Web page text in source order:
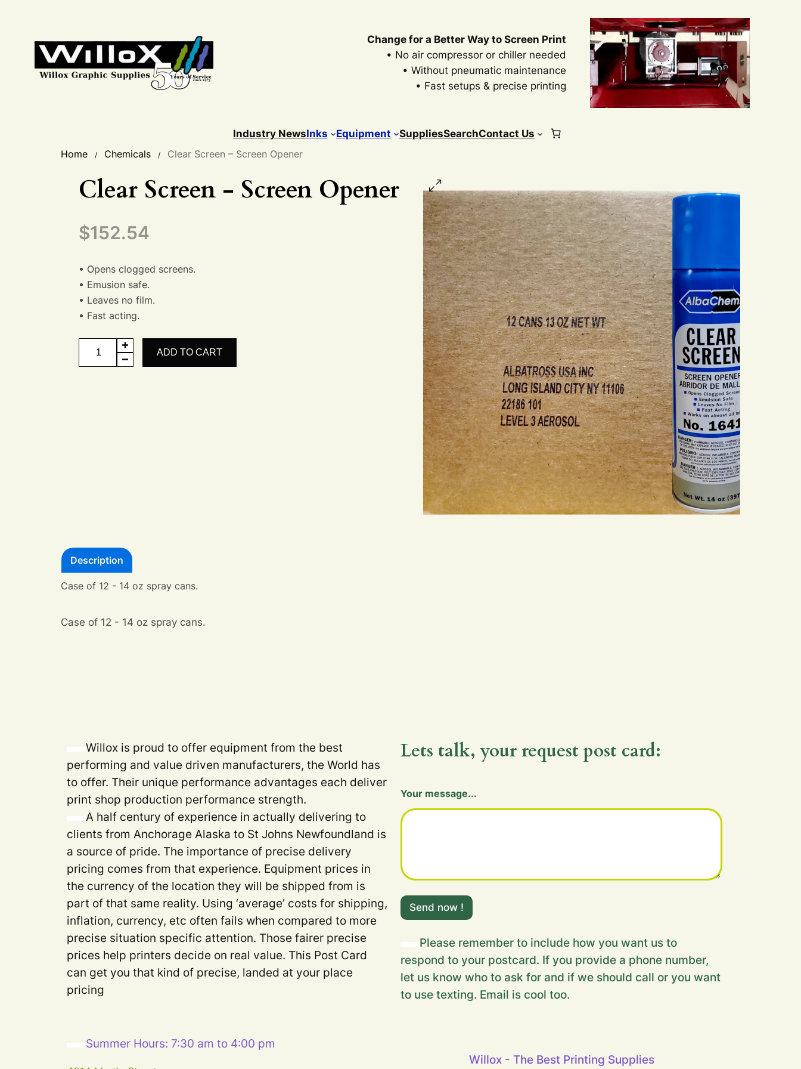
Change for a Better Way to Screen Print
• No air compressor or chiller needed
• Without pneumatic maintenance
• Fast setups & precise printing
Industry NewsInks Equipment SuppliesSearchContact Us
Home
/ Chemicals / Clear Screen – Screen Opener
Clear Screen - Screen Opener
$152.54
• Opens clogged screens.
• Emusion safe.
• Leaves no film.
• Fast acting.
ADD TO CART
Description
Case of 12 - 14 oz spray cans.
Case of 12 - 14 oz spray cans.
Willox is proud to offer equipment from the best
performing and value driven manufacturers, the World has
to offer. Their unique performance advantages each deliver
print shop production performance strength.
A half century of experience in actually delivering to
clients from Anchorage Alaska to St Johns Newfoundland is
a source of pride. The importance of precise delivery
pricing comes from that experience. Equipment prices in
the currency of the location they will be shipped from is
part of that same reality. Using ‘average’ costs for shipping,
inflation, currency, etc often fails when compared to more
precise situation specific attention. Those fairer precise
prices help printers decide on real value. This Post Card
can get you that kind of precise, landed at your place
pricing
Lets talk, your request post card:
Your message...
Y
u
d
d
e
n
Send now !
Please remember to include how you want us to
respond to your postcard. If you provide a phone number,
let us know who to ask for and if we should call or you want
to use texting. Email is cool too.
Summer Hours: 7:30 am to 4:00 pm
Willox - The Best Printing Supplies